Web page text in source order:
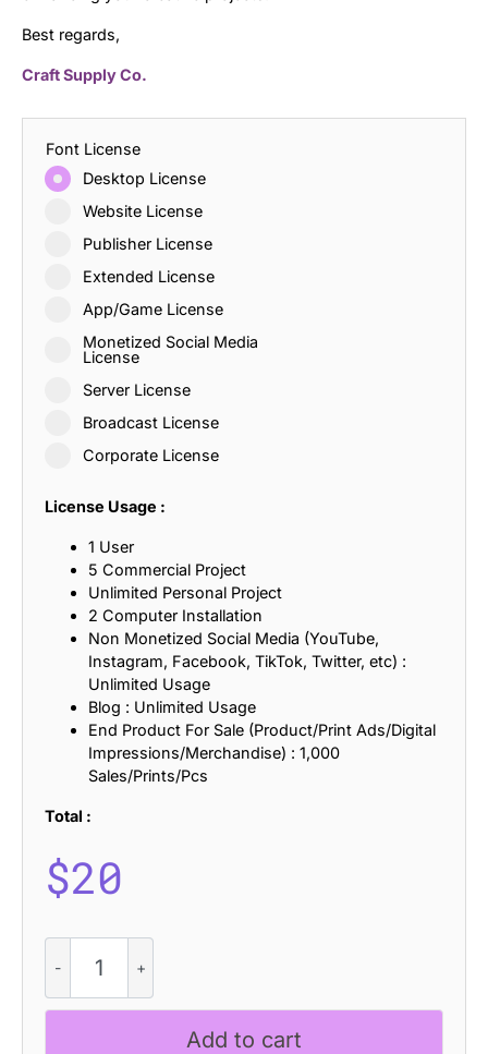
Best regards,
Craft Supply Co.
Font License
Desktop License
Website License
Publisher License
Extended License
App/Game License
Monetized Social Media
License
Server License
Broadcast License
Corporate License
License Usage :
1 User
5 Commercial Project
Unlimited Personal Project
2 Computer Installation
Non Monetized Social Media (YouTube,
Instagram, Facebook, TikTok, Twitter, etc) :
Unlimited Usage
Blog : Unlimited Usage
End Product For Sale (Product/Print Ads/Digital
Impressions/Merchandise) : 1,000
Sales/Prints/Pcs
Total :
$20
Brandt
-
Condensed
Add to cart